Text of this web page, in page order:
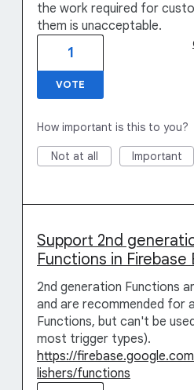
the work required for
them is unacceptable.
1
VOTE
How important is this to you?
Not at all Important
Support 2nd
Functions in Firebase
2nd generation Functions
and are recommended for
Functions, but can't be
most trigger types).
https://
lishers/functions